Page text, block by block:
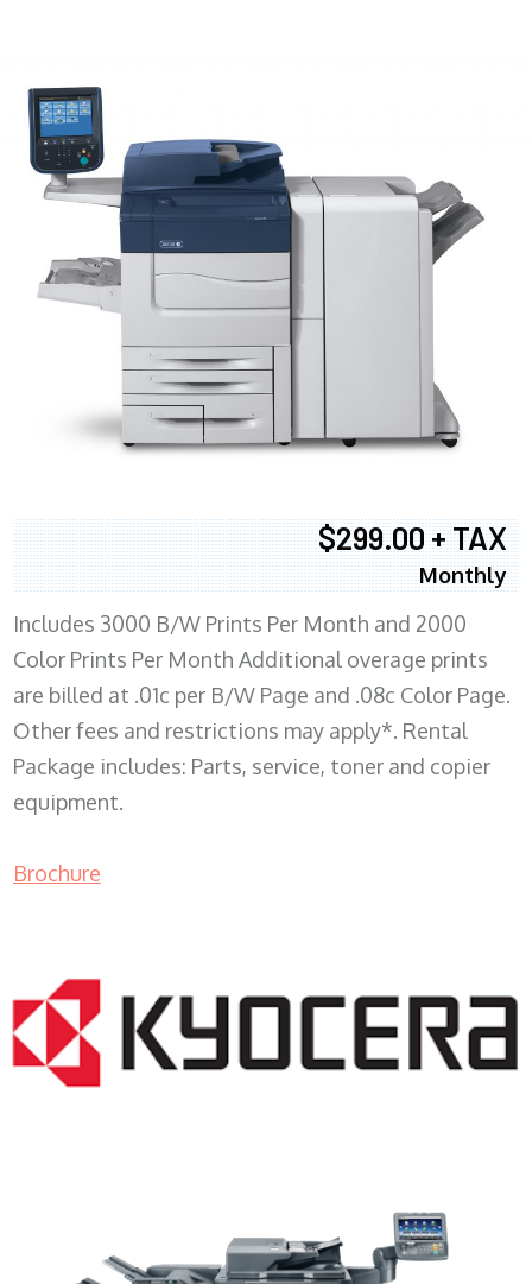
$299.00 + TAX
Monthly
Includes 3000 B/W Prints Per Month and 2000
Color Prints Per Month Additional overage prints
are billed at .01c per B/W Page and .08c Color Page.
Other fees and restrictions may apply*. Rental
Package includes: Parts, service, toner and copier
equipment.
Brochure